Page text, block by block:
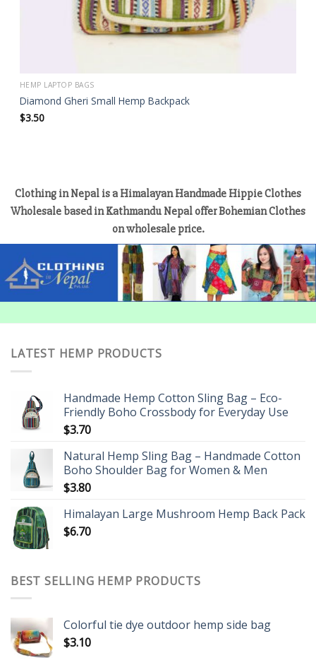
HEMP LAPTOP BAGS
Diamond Gheri Small Hemp Backpack
$3.50
Clothing in Nepal is a Himalayan Handmade Hippie Clothes
Wholesale based in Kathmandu Nepal offer Bohemian Clothes
on wholesale price.
LATEST HEMP PRODUCTS
Handmade Hemp Cotton Sling Bag – Eco-
Friendly Boho Crossbody for Everyday Use
$3.70
Natural Hemp Sling Bag – Handmade Cotton
Boho Shoulder Bag for Women & Men
$3.80
Himalayan Large Mushroom Hemp Back Pack
$6.70
BEST SELLING HEMP PRODUCTS
Colorful tie dye outdoor hemp side bag
$3.10